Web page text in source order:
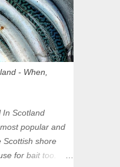
off at Junction
come off
the first of four
a Low
and Aberdeen
If you are
you can
online -
what cars are still
and walk into
- When,
In Scotland
popular and
Scottish shore
for bait too.